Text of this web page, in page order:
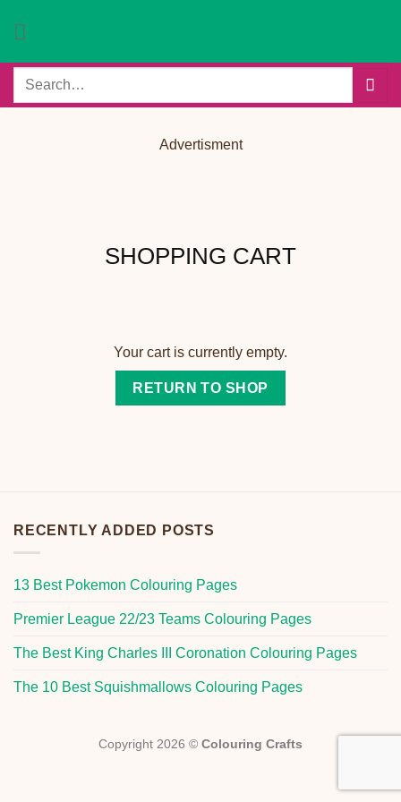
Search
Advertisment
SHOPPING CART
Your cart is currently empty.
RETURN TO SHOP
RECENTLY ADDED POSTS
13 Best Pokemon Colouring Pages
Premier League 22/23 Teams Colouring Pages
The Best King Charles III Coronation Colouring Pages
The 10 Best Squishmallows Colouring Pages
Copyright 2026 © Colouring Crafts